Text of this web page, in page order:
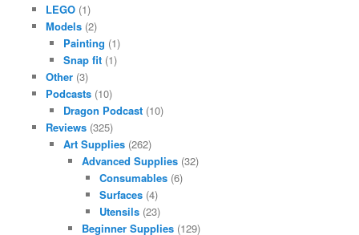
LEGO(1)
Models(2)
Painting (1)
Snap fit (1)
Other(3)
Podcasts(10)
Dragon Podcast (10)
Reviews(325)
Art Supplies (262)
Advanced Supplies(32)
Consumables (6)
Surfaces (4)
Utensils (23)
Beginner Supplies(129)